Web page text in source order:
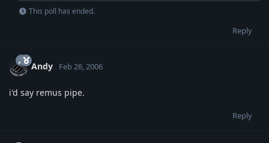
This poll has ended.
Reply
Andy Feb 26, 2006
i'd say remus pipe.
Reply